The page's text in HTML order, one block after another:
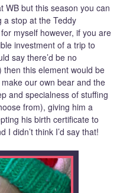
WB but this season you can
a stop at the Teddy
myself however, if you are
investment of a trip to
say there’d be no
this element would be
our own bear and the
and specialness of stuffing
from), giving him a
his birth certificate to
I didn’t think I’d say that!